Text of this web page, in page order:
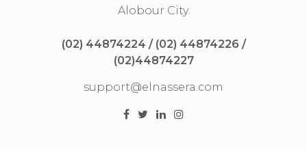
Alobour City.
(02) 44874224 / (02) 44874226 /
(02)44874227
support@elnassera.com